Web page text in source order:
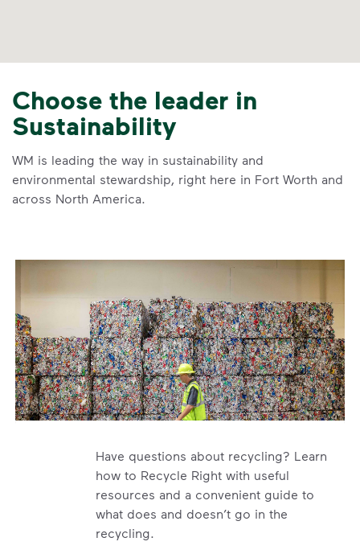
Choose the leader in
Sustainability
WM is leading the way in sustainability and
environmental stewardship, right here in Fort Worth and
across North America.
Have questions about recycling? Learn
how to Recycle Right with useful
resources and a convenient guide to
what does and doesn’t go in the
recycling.